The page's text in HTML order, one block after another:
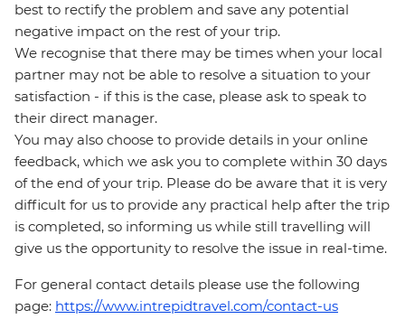
best to rectify the problem and save any potential
negative impact on the rest of your trip.
We recognise that there may be times when your local
partner may not be able to resolve a situation to your
satisfaction - if this is the case, please ask to speak to
their direct manager.
You may also choose to provide details in your online
feedback, which we ask you to complete within 30 days
of the end of your trip. Please do be aware that it is very
difficult for us to provide any practical help after the trip
is completed, so informing us while still travelling will
give us the opportunity to resolve the issue in real-time.
For general contact details please use the following
page: https://www.intrepidtravel.com/contact-us